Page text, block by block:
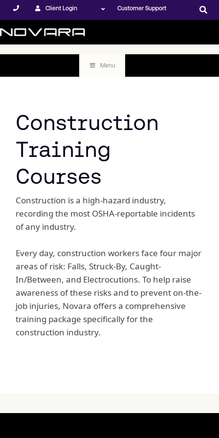
Client Login Customer Support
Menu
Construction
Training
Courses
Construction is a high-hazard industry,
recording the most OSHA-reportable incidents
of any industry.
Every day, construction workers face four major
areas of risk: Falls, Struck-By, Caught-
In/Between, and Electrocutions. To help raise
awareness of these risks and to prevent on-the-
job injuries, Novara offers a comprehensive
training package specifically for the
construction industry.